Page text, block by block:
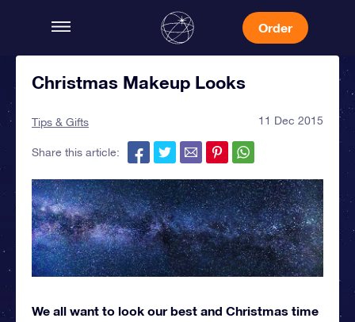
Order
Christmas Makeup Looks
Tips & Gifts 11 Dec 2015
Share this article:
We all want to look our best and Christmas time